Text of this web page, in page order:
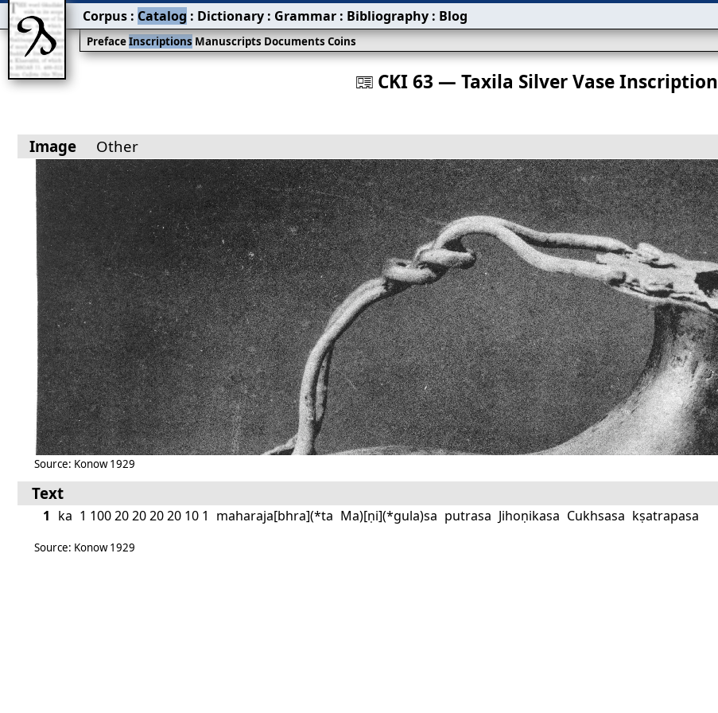
󰀀 CKI 63 — Taxila Silver Vase Inscription
PrefaceInscriptionsManuscriptsDocumentsCoins
Corpus : Catalog : Dictionary : Grammar : Bibliography : Blog